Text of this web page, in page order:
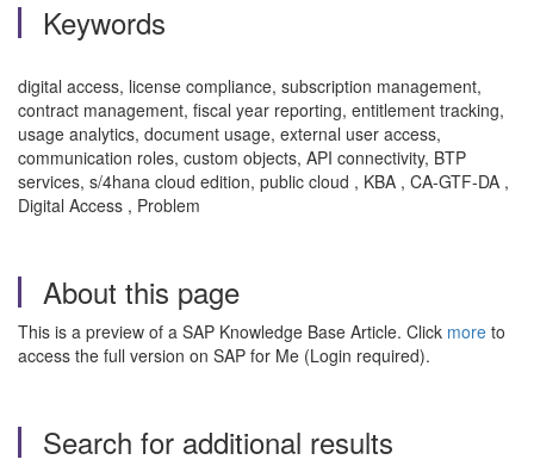
Keywords
digital access, license compliance, subscription management,
contract management, fiscal year reporting, entitlement tracking,
usage analytics, document usage, external user access,
communication roles, custom objects, API connectivity, BTP
services, s/4hana cloud edition, public cloud , KBA , CA-GTF-DA ,
Digital Access , Problem
About this page
This is a preview of a SAP Knowledge Base Article. Click more to
access the full version on SAP for Me (Login required).
Search for additional results